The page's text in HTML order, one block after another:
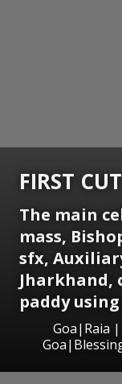
FIRST CUT
The main
mass,
sfx,
Jharkhand,
paddy
Goa|Raia